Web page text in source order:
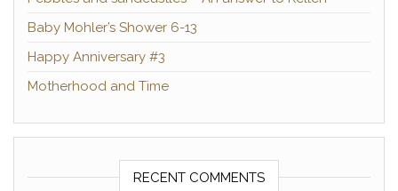
Baby Mohler’s Shower 6-13
Happy Anniversary #3
Motherhood and Time
RECENT COMMENTS